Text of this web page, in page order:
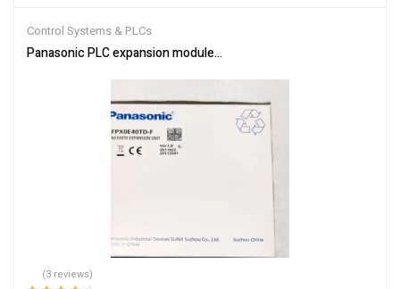
Control Systems & PLCs
Panasonic PLC expansion module AFPX0E40TD-F
(3 reviews)